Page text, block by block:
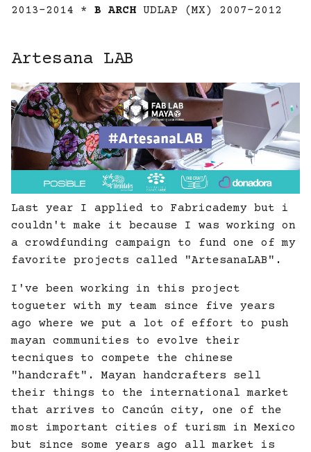
2013-2014 * B ARCH UDLAP (MX) 2007-2012
Artesana LAB
Last year I applied to Fabricademy but i
couldn't make it because I was working on
a crowdfunding campaign to fund one of my
favorite projects called "ArtesanaLAB".
I've been working in this project
togueter with my team since five years
ago where we put a lot of effort to push
mayan communities to evolve their
tecniques to compete the chinese
"handcraft". Mayan handcrafters sell
their things to the international market
that arrives to Cancún city, one of the
most important cities of turism in Mexico
but since some years ago all market is